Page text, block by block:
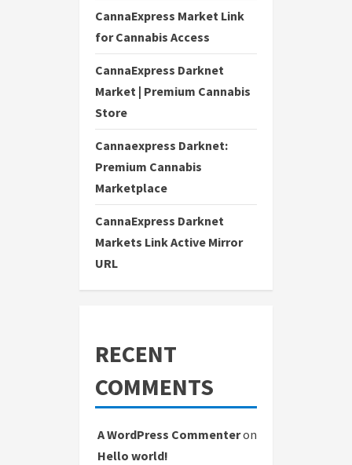
CannaExpress Market Link
for Cannabis Access
CannaExpress Darknet
Market | Premium Cannabis
Store
Cannaexpress Darknet:
Premium Cannabis
Marketplace
CannaExpress Darknet
Markets Link Active Mirror
URL
RECENT
COMMENTS
A WordPress Commenteron
Hello world!